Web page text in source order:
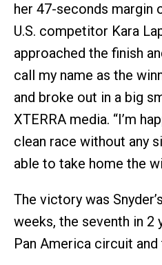
her 47-seconds
U.S. competitor Kara
approached the finish
call my name as the
and broke out in a big
XTERRA media. “I’m
clean race without any
able to take home the
The victory was
weeks, the seventh in 2
Pan America circuit